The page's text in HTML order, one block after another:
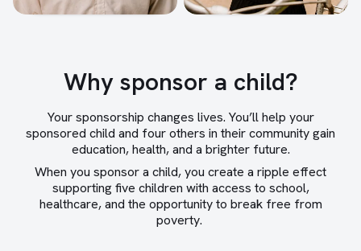
Why sponsor a child?
Your sponsorship changes lives. You’ll help your
sponsored child and four others in their community gain
education, health, and a brighter future.
When you sponsor a child, you create a ripple effect
supporting five children with access to school,
healthcare, and the opportunity to break free from
poverty.